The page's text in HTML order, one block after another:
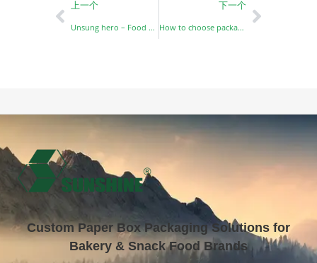
上一个
Unsung hero – Food packaging box
下一个
How to choose packaging for your restaurant？
Custom Paper Box Packaging Solutions for
Bakery & Snack Food Brands